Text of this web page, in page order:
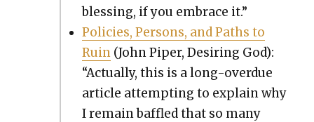
bless­ing, if you embrace it.”
Poli­cies, Per­sons, and Paths to
Ruin (John Piper, Desir­ing God):
“Actu­al­ly, this is a long-over­due
arti­cle attempt­ing to explain why
I remain baf­fled that so many